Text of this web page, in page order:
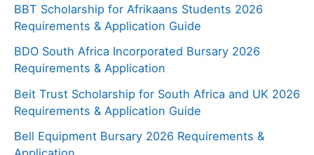
BBT Scholarship for Afrikaans Students 2026
Requirements & Application Guide
BDO South Africa Incorporated Bursary 2026
Requirements & Application
Beit Trust Scholarship for South Africa and UK 2026
Requirements & Application Guide
Bell Equipment Bursary 2026 Requirements &